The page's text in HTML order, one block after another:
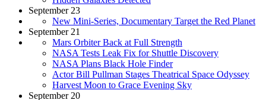
September 23
New Mini-Series, Documentary Target the Red Planet
September 21
Mars Orbiter Back at Full Strength
NASA Tests Leak Fix for Shuttle Discovery
NASA Plans Black Hole Finder
Actor Bill Pullman Stages Theatrical Space Odyssey
Harvest Moon to Grace Evening Sky
September 20